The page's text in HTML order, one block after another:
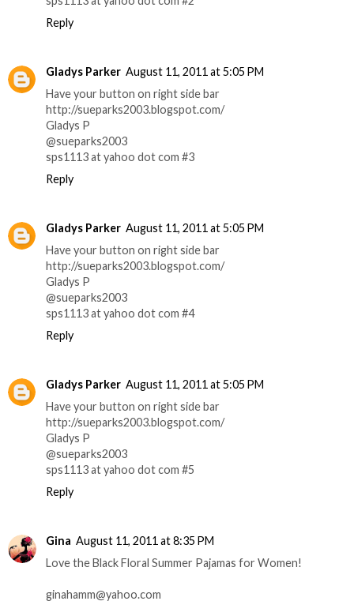
Reply
Gladys Parker August 11, 2011 at 5:05 PM
Have your button on right side bar
http://sueparks2003.blogspot.com/
Gladys P
@sueparks2003
sps1113 at yahoo dot com #3
Reply
Gladys Parker August 11, 2011 at 5:05 PM
Have your button on right side bar
http://sueparks2003.blogspot.com/
Gladys P
@sueparks2003
sps1113 at yahoo dot com #4
Reply
Gladys Parker August 11, 2011 at 5:05 PM
Have your button on right side bar
http://sueparks2003.blogspot.com/
Gladys P
@sueparks2003
sps1113 at yahoo dot com #5
Reply
Gina August 11, 2011 at 8:35 PM
Love the Black Floral Summer Pajamas for Women!
ginahamm@yahoo.com